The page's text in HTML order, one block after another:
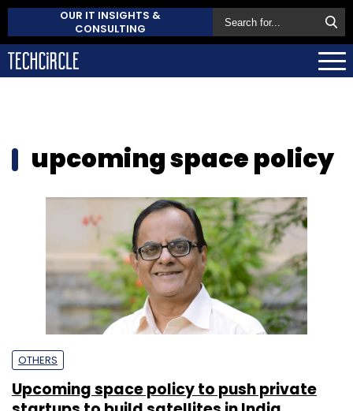
OUR IT INSIGHTS &
CONSULTING
upcoming space policy
OTHERS
Upcoming space policy to push private